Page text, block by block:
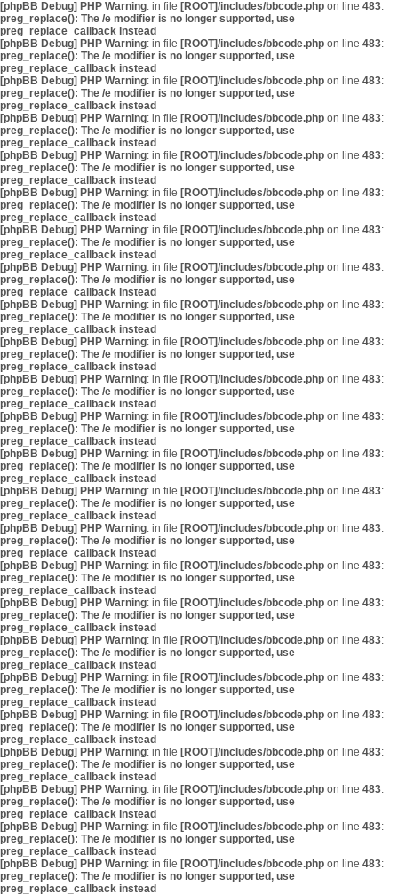
[phpBB Debug] PHP Warning: in file [ROOT]/includes/bbcode.php on line 483:
preg_replace(): The /e modifier is no longer supported, use
preg_replace_callback instead
[phpBB Debug] PHP Warning: in file [ROOT]/includes/bbcode.php on line 483:
preg_replace(): The /e modifier is no longer supported, use
preg_replace_callback instead
[phpBB Debug] PHP Warning: in file [ROOT]/includes/bbcode.php on line 483:
preg_replace(): The /e modifier is no longer supported, use
preg_replace_callback instead
[phpBB Debug] PHP Warning: in file [ROOT]/includes/bbcode.php on line 483:
preg_replace(): The /e modifier is no longer supported, use
preg_replace_callback instead
[phpBB Debug] PHP Warning: in file [ROOT]/includes/bbcode.php on line 483:
preg_replace(): The /e modifier is no longer supported, use
preg_replace_callback instead
[phpBB Debug] PHP Warning: in file [ROOT]/includes/bbcode.php on line 483:
preg_replace(): The /e modifier is no longer supported, use
preg_replace_callback instead
[phpBB Debug] PHP Warning: in file [ROOT]/includes/bbcode.php on line 483:
preg_replace(): The /e modifier is no longer supported, use
preg_replace_callback instead
[phpBB Debug] PHP Warning: in file [ROOT]/includes/bbcode.php on line 483:
preg_replace(): The /e modifier is no longer supported, use
preg_replace_callback instead
[phpBB Debug] PHP Warning: in file [ROOT]/includes/bbcode.php on line 483:
preg_replace(): The /e modifier is no longer supported, use
preg_replace_callback instead
[phpBB Debug] PHP Warning: in file [ROOT]/includes/bbcode.php on line 483:
preg_replace(): The /e modifier is no longer supported, use
preg_replace_callback instead
[phpBB Debug] PHP Warning: in file [ROOT]/includes/bbcode.php on line 483:
preg_replace(): The /e modifier is no longer supported, use
preg_replace_callback instead
[phpBB Debug] PHP Warning: in file [ROOT]/includes/bbcode.php on line 483:
preg_replace(): The /e modifier is no longer supported, use
preg_replace_callback instead
[phpBB Debug] PHP Warning: in file [ROOT]/includes/bbcode.php on line 483:
preg_replace(): The /e modifier is no longer supported, use
preg_replace_callback instead
[phpBB Debug] PHP Warning: in file [ROOT]/includes/bbcode.php on line 483:
preg_replace(): The /e modifier is no longer supported, use
preg_replace_callback instead
[phpBB Debug] PHP Warning: in file [ROOT]/includes/bbcode.php on line 483:
preg_replace(): The /e modifier is no longer supported, use
preg_replace_callback instead
[phpBB Debug] PHP Warning: in file [ROOT]/includes/bbcode.php on line 483:
preg_replace(): The /e modifier is no longer supported, use
preg_replace_callback instead
[phpBB Debug] PHP Warning: in file [ROOT]/includes/bbcode.php on line 483:
preg_replace(): The /e modifier is no longer supported, use
preg_replace_callback instead
[phpBB Debug] PHP Warning: in file [ROOT]/includes/bbcode.php on line 483:
preg_replace(): The /e modifier is no longer supported, use
preg_replace_callback instead
[phpBB Debug] PHP Warning: in file [ROOT]/includes/bbcode.php on line 483:
preg_replace(): The /e modifier is no longer supported, use
preg_replace_callback instead
[phpBB Debug] PHP Warning: in file [ROOT]/includes/bbcode.php on line 483:
preg_replace(): The /e modifier is no longer supported, use
preg_replace_callback instead
[phpBB Debug] PHP Warning: in file [ROOT]/includes/bbcode.php on line 483:
preg_replace(): The /e modifier is no longer supported, use
preg_replace_callback instead
[phpBB Debug] PHP Warning: in file [ROOT]/includes/bbcode.php on line 483:
preg_replace(): The /e modifier is no longer supported, use
preg_replace_callback instead
[phpBB Debug] PHP Warning: in file [ROOT]/includes/bbcode.php on line 483:
preg_replace(): The /e modifier is no longer supported, use
preg_replace_callback instead
[phpBB Debug] PHP Warning: in file [ROOT]/includes/bbcode.php on line 483:
preg_replace(): The /e modifier is no longer supported, use
preg_replace_callback instead